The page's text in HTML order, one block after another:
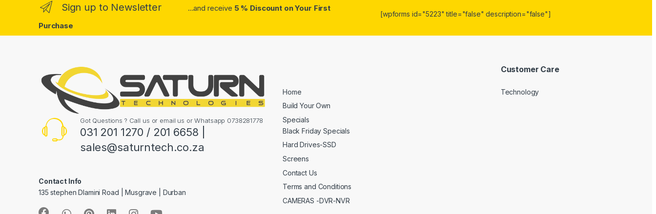
Sign up to Newsletter ...and receive 5 % Discount on Your First
Purchase
[wpforms id="5223" title="false" description="false"]
Got Questions ? Call us or email us or Whatsapp 0738281778
031 201 1270 / 201 6658 |
sales@saturntech.co.za
Contact Info
135 stephen Dlamini Road | Musgrave | Durban
Home
Build Your Own
Specials
Black Friday Specials
Hard Drives-SSD
Screens
Contact Us
Terms and Conditions
CAMERAS -DVR-NVR
Customer Care
Technology